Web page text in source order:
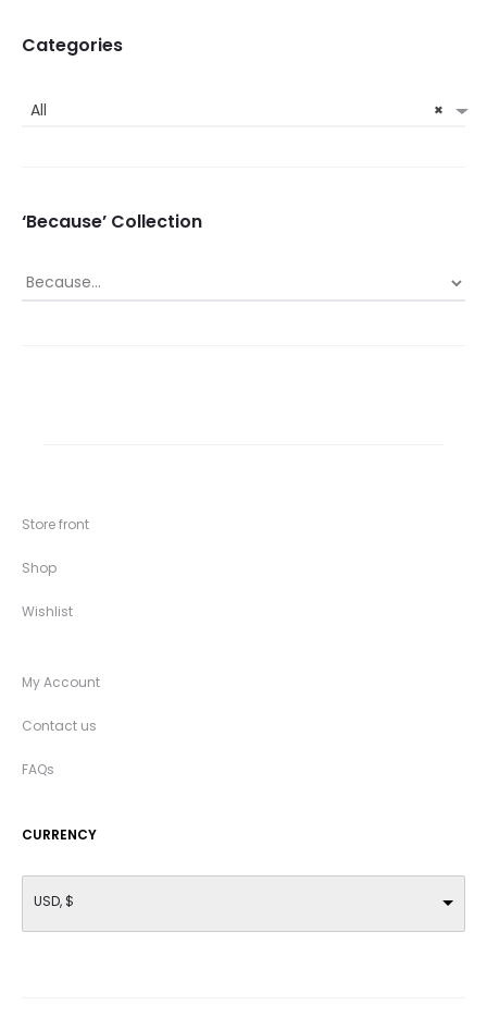
Categories
×
All
‘Because’ Collection
Store front
Shop
Wishlist
My Account
Contact us
FAQs
CURRENCY
USD, $